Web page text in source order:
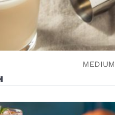
MEDIUM